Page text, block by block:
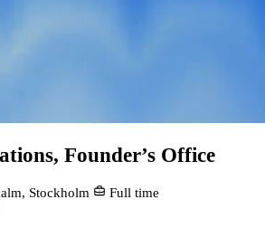
Founder’s Office
Stockholm
Full time